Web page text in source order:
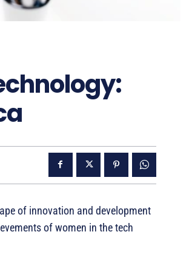
of innovation and development
of women in the tech